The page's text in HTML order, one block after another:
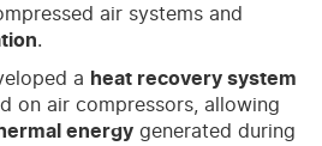
air systems and
.
a heat recovery system
on air compressors, allowing
energygenerated during